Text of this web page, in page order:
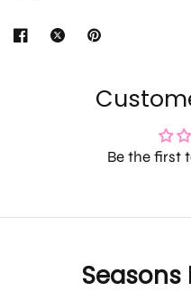
Be the first
Seasons